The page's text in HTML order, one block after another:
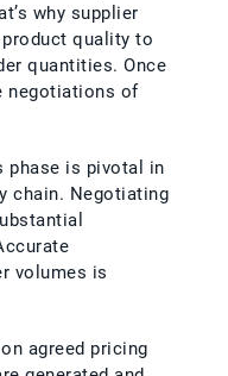
why supplier
quality to
quantities. Once
negotiations of
phase is pivotal in
chain. Negotiating
volumes is
agreed pricing